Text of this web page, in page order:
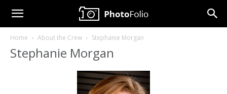
Neil
Home About the Crew Stephanie Morgan
Stephanie Morgan